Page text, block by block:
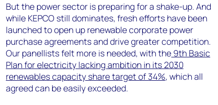
But the power sector is preparing for a shake-up. And
while KEPCO still dominates, fresh efforts have been
launched to open up renewable corporate power
purchase agreements and drive greater competition.
Our panellists felt more is needed, with the 9th Basic
Plan for electricity lacking ambition in its 2030
renewables capacity share target of 34%, which all
agreed can be easily exceeded.